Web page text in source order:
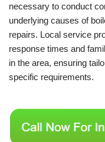
necessary to conduct
underlying causes of
repairs. Local service
response times and
in the area, ensuring
specific requirements.